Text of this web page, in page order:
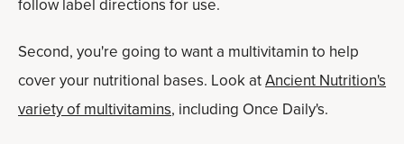
follow label directions for use.
Second, you're going to want a multivitamin to help
cover your nutritional bases. Look atAncient Nutrition's
variety of multivitamins, including Once Daily's.